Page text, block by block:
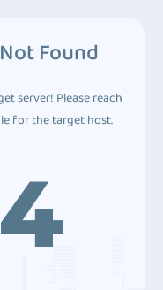
Found
server! Please reach
for the target host.